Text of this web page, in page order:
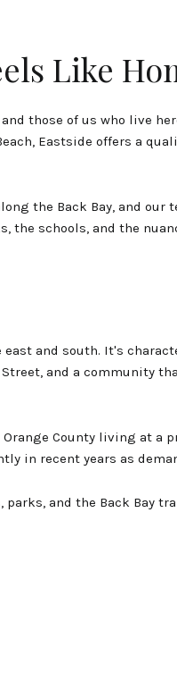
Like
those of us who live
Eastside offers a
the Back Bay, and our
the schools, and the
and south. It's
and a community
County living at a
in recent years as
and the Back Bay